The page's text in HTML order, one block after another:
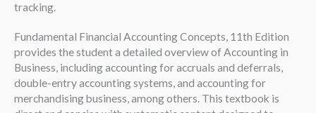
tracking.
Fundamental Financial Accounting Concepts, 11th Edition
provides the student a detailed overview of Accounting in
Business, including accounting for accruals and deferrals,
double-entry accounting systems, and accounting for
merchandising business, among others. This textbook is